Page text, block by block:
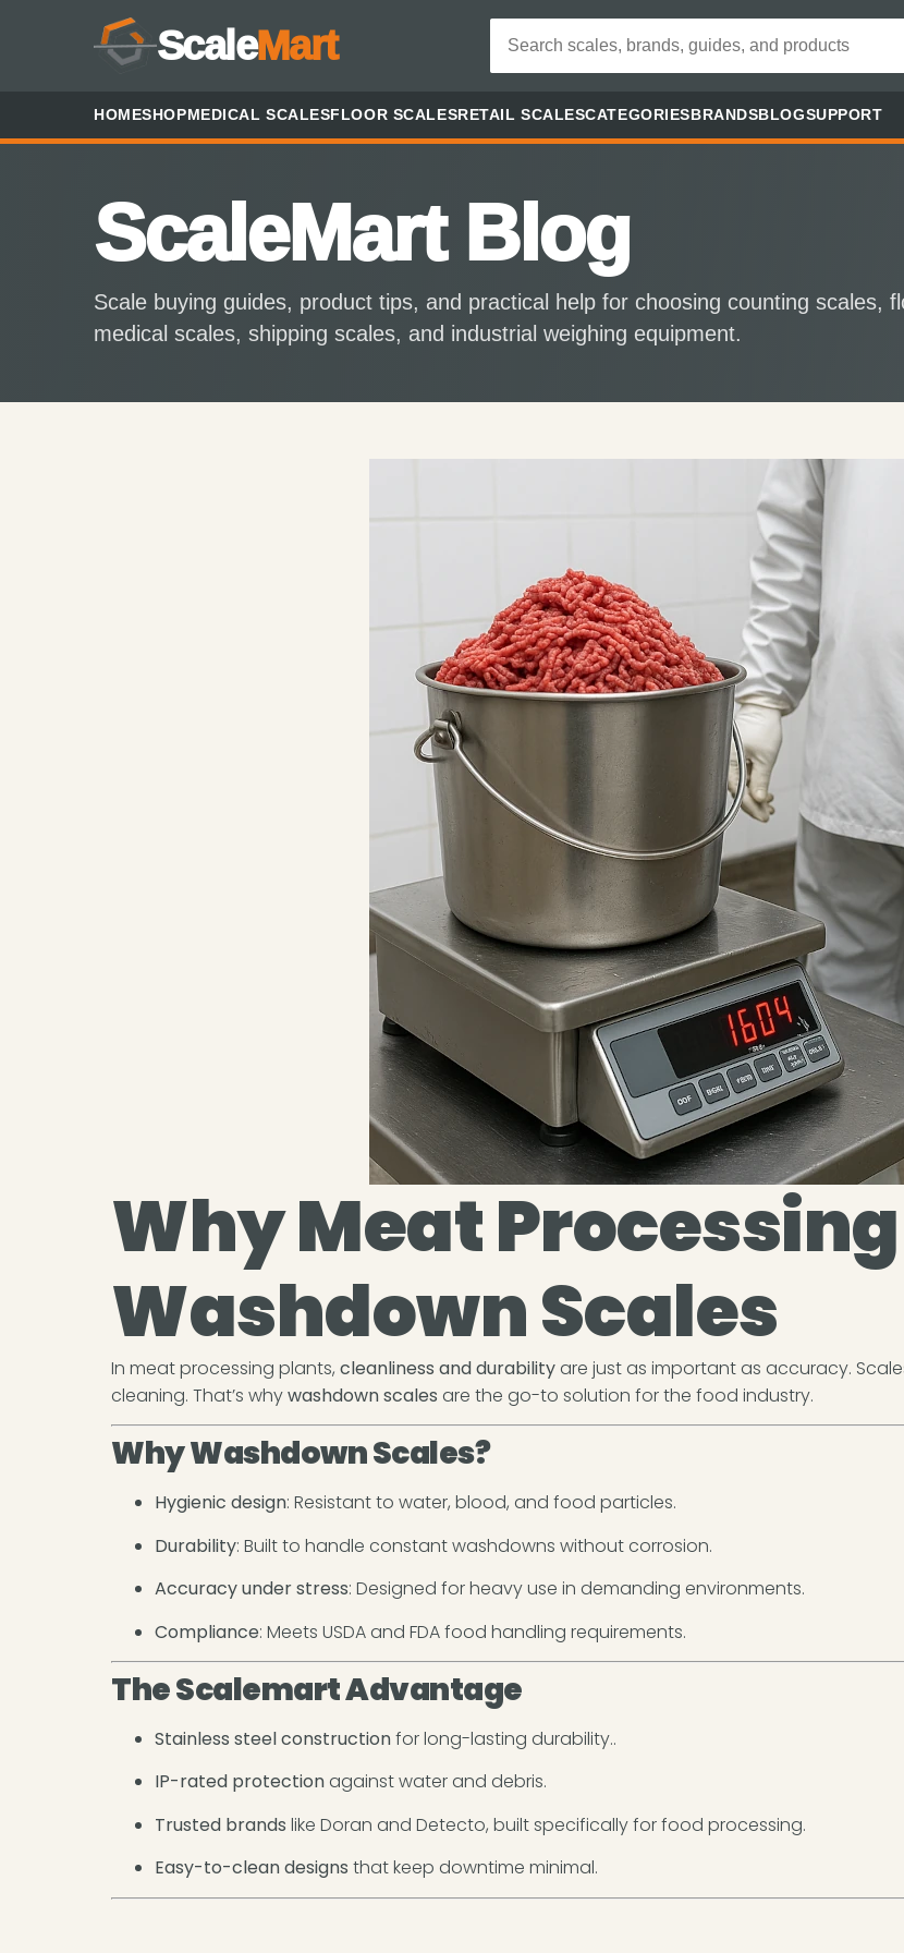
ScaleMart
HOMESHOPMEDICAL SCALESFLOOR SCALESRETAIL SCALESCATEGORIESBRANDSBLOGSUPPORT
ScaleMart Blog
Scale buying guides, product tips, and practical help for choosing counting scales,
medical scales, shipping scales, and industrial weighing equipment.
Why Meat
Washdown Scales
In meat processing plants, cleanliness and durabilityare just as important as accuracy.
cleaning. That’s whywashdown scales are the go-to solution for the food industry.
Why Washdown Scales?
Hygienic design: Resistant to water, blood, and food particles.
Durability: Built to handle constant washdowns without corrosion.
Accuracy under stress: Designed for heavy use in demanding environments.
Compliance: Meets USDA and FDA food handling requirements.
The Scalemart Advantage
Stainless steel constructionfor long-lasting durability..
IP-rated protectionagainst water and debris.
Trusted brands like Doran and Detecto, built specifically for food processing.
Easy-to-clean designs that keep downtime minimal.